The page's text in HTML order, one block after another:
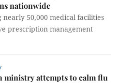
nationwide
nearly 50,000 medical facilities
prescription management
ministry attempts to calm flu